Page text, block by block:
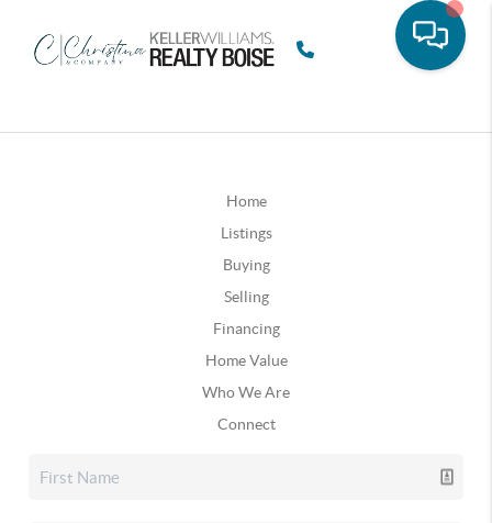
Home
Listings
Buying
Selling
Financing
Home Value
Who We Are
Connect